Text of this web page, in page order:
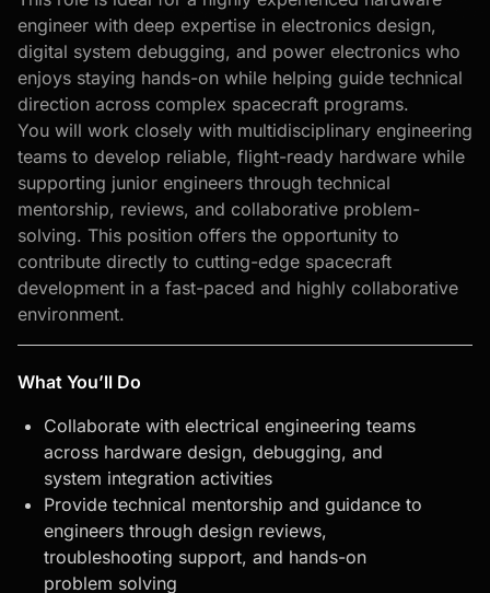
engineer with deep expertise in electronics design,
digital system debugging, and power electronics who
enjoys staying hands-on while helping guide technical
direction across complex spacecraft programs.
You will work closely with multidisciplinary engineering
teams to develop reliable, flight-ready hardware while
supporting junior engineers through technical
mentorship, reviews, and collaborative problem-
solving. This position offers the opportunity to
contribute directly to cutting-edge spacecraft
development in a fast-paced and highly collaborative
environment.
What You’ll Do
Collaborate with electrical engineering teams
across hardware design, debugging, and
system integration activities
Provide technical mentorship and guidance to
engineers through design reviews,
troubleshooting support, and hands-on
problem solving